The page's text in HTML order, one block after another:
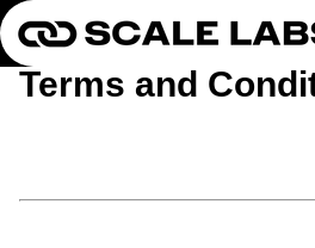
Terms and